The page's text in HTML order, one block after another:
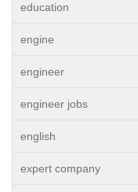
education
engine
engineer
engineer jobs
english
expert company